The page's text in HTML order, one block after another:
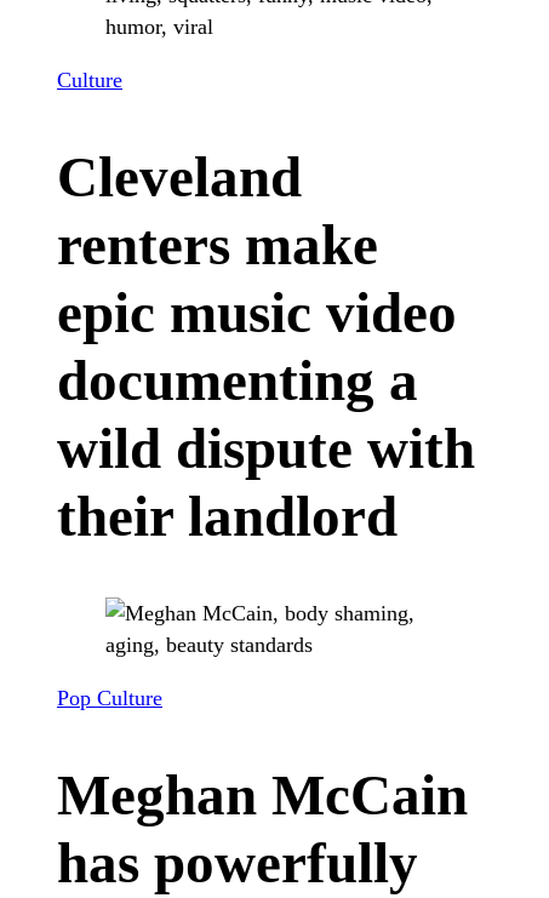
Culture
Cleveland
renters make
epic music video
documenting a
wild dispute with
their landlord
Pop Culture
Meghan McCain
has powerfully